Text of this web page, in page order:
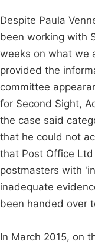
Despite Paula
been working with
weeks on what we
provided the
committee
for Second Sight,
the case said
that he could not
that Post Office
postmasters with
inadequate
been handed over
In March 2015, on